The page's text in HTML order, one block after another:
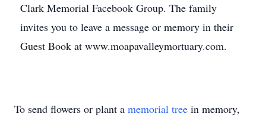
Clark Memorial Facebook Group. The family
invites you to leave a message or memory in their
Guest Book at www.moapavalleymortuary.com.
To send flowers or plant a memorial tree in memory,